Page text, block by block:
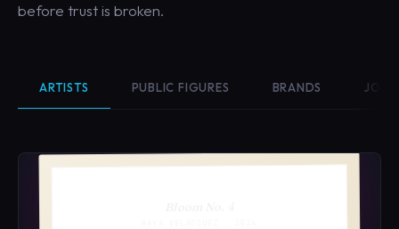
before trust is broken.
ARTISTS PUBLIC FIGURES BRANDS